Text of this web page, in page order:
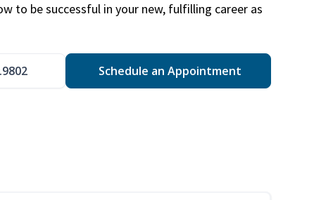
to be successful in your new, fulfilling career as
Schedule an Appointment